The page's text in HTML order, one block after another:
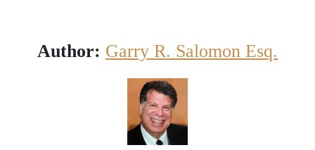
Author: Garry R. Salomon Esq.